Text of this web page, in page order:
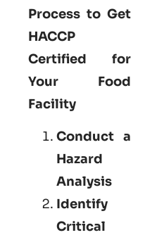
Process to Get
HACCP
Certified for
Your Food
Facility
Conduct a
Hazard
Analysis
Identify
Critical